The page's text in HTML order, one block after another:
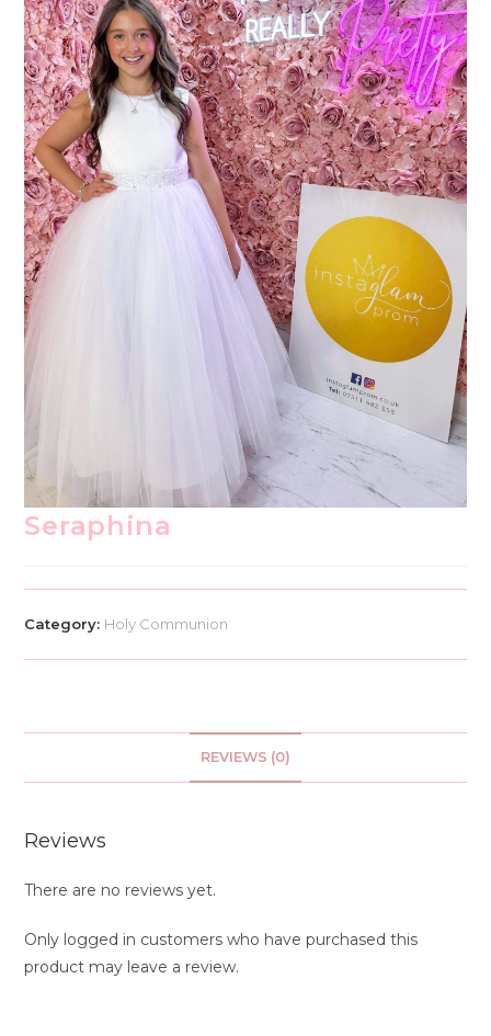
Seraphina
Category: Holy Communion
REVIEWS (0)
Reviews
There are no reviews yet.
Only logged in customers who have purchased this
product may leave a review.